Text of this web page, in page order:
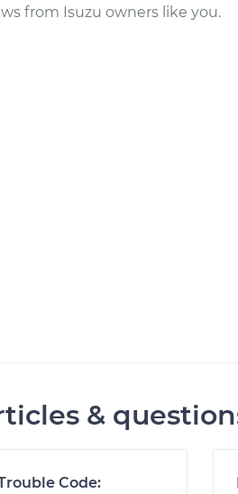
from Isuzu owners like you.
&
Code: